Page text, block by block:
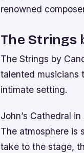
renowned
The Strings
The Strings by
talented musicians
intimate setting.
John’s Cathedral
The atmosphere is
take to the stage,